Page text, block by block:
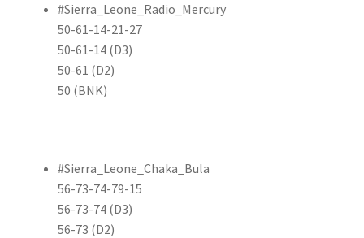
#Sierra_Leone_Radio_Mercury
50-61-14-21-27
50-61-14 (D3)
50-61 (D2)
50 (BNK)
#Sierra_Leone_Chaka_Bula
56-73-74-79-15
56-73-74 (D3)
56-73 (D2)